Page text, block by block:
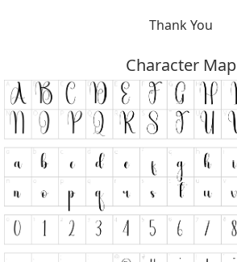
Thank You
Character Map